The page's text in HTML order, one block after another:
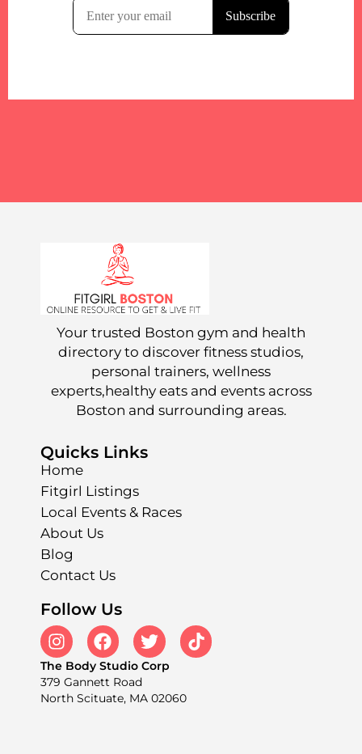
Your trusted Boston gym and health
directory to discover fitness studios,
personal trainers, wellness
experts,healthy eats and events across
Boston and surrounding areas.
Quicks Links
Home
Fitgirl Listings
Local Events & Races
About Us
Blog
Contact Us
Follow Us
The Body Studio Corp
379 Gannett Road
North Scituate, MA 02060